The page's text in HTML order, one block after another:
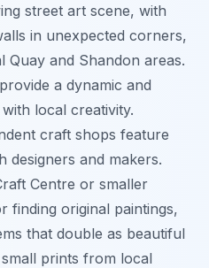
street art scene, with
in unexpected corners,
Quay and Shandon areas.
a dynamic and
local creativity.
craft shops feature
designers and makers.
Centre or smaller
finding original paintings,
that double as beautiful
prints from local